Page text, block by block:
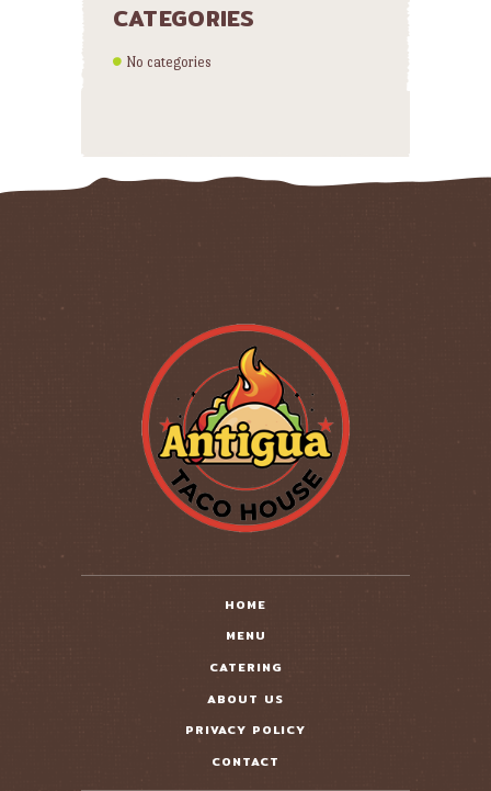
CATEGORIES
No categories
HOME
MENU
CATERING
ABOUT US
PRIVACY POLICY
CONTACT